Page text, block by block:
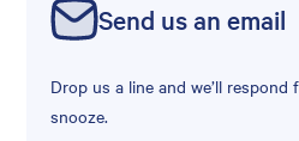
Send us an email
Drop us a line and we’ll
snooze.